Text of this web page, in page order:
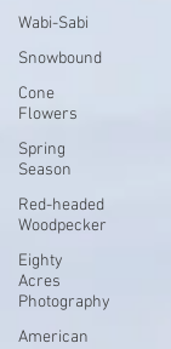
Wabi-Sabi
Snowbound
Cone
Flowers
Spring
Season
Red-headed
Woodpecker
Eighty
Acres
Photography
American